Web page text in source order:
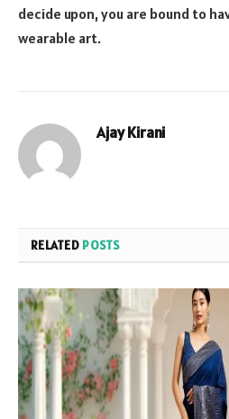
decide upon, you are bound to
wearable art.
Ajay Kirani
RELATED POSTS